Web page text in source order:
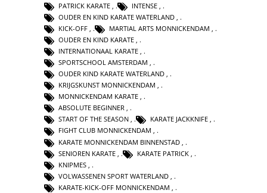
PATRICK KARATE
INTENSE
OUDER EN KIND KARATE WATERLAND
KICK-OFF
MARTIAL ARTS MONNICKENDAM
OUDER EN KIND KARATE
INTERNATIONAAL KARATE ,
SPORTSCHOOL AMSTERDAM ,
OUDER KIND KARATE WATERLAND ,
KRIJGSKUNST MONNICKENDAM ,
MONNICKENDAM KARATE ,
ABSOLUTE BEGINNER ,
START OF THE SEASON , KARATE JACKKNIFE ,
FIGHT CLUB MONNICKENDAM ,
KARATE MONNICKENDAM BINNENSTAD
SENIOREN KARATE
KARATE PATRICK
KNIPMES
VOLWASSENEN SPORT WATERLAND
KARATE-KICK-OFF MONNICKENDAM